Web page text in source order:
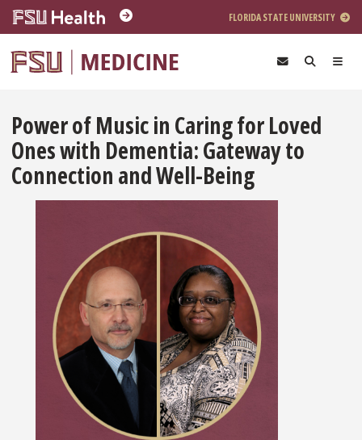
Skip to main content
FLORIDA STATE UNIVERSITY
Power of Music in Caring for Loved
Ones with Dementia: Gateway to
Connection and Well-Being